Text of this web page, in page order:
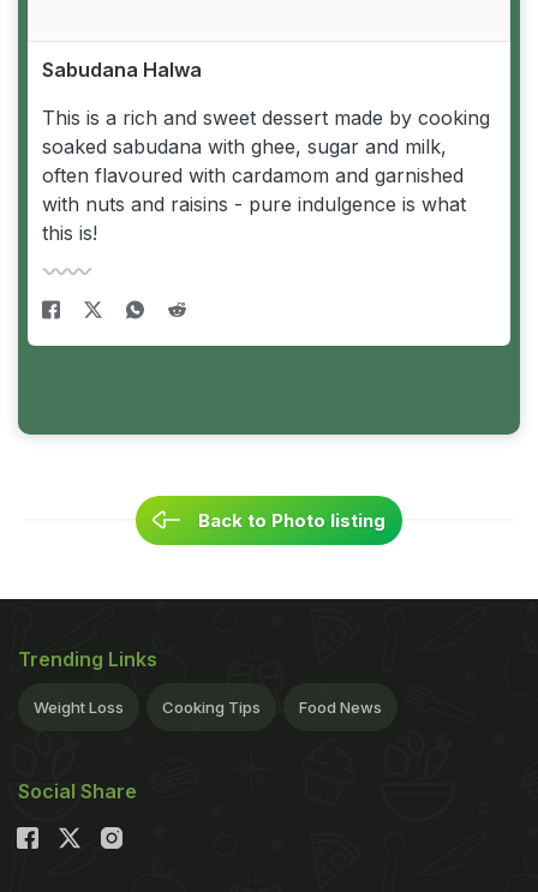
Sabudana Halwa
This is a rich and sweet dessert made by cooking
soaked sabudana with ghee, sugar and milk,
often flavoured with cardamom and garnished
with nuts and raisins - pure indulgence is what
this is!
Back to Photo listing
Trending Links
Weight Loss Cooking Tips Food News
Social Share